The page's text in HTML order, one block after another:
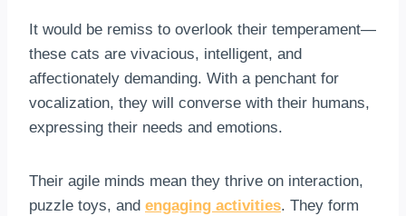
It would be remiss to overlook their temperament—
these cats are vivacious, intelligent, and
affectionately demanding. With a penchant for
vocalization, they will converse with their humans,
expressing their needs and emotions.
Their agile minds mean they thrive on interaction,
puzzle toys, and engaging activities. They form